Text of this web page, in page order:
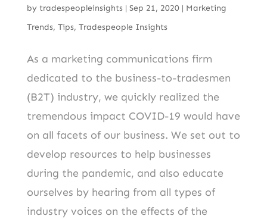
by tradespeopleinsights| Sep 21, 2020| Marketing
Trends, Tips, Tradespeople Insights
As a marketing communications firm
dedicated to the business-to-tradesmen
(B2T) industry, we quickly realized the
tremendous impact COVID-19 would have
on all facets of our business. We set out to
develop resources to help businesses
during the pandemic, and also educate
ourselves by hearing from all types of
industry voices on the effects of the